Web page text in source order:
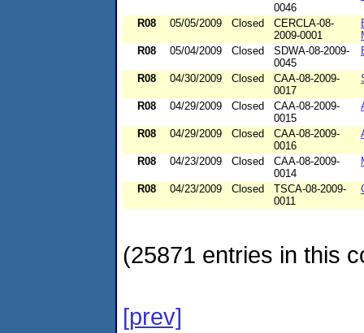
0046
R08 05/05/2009 Closed
CERCLA-08-
2009-0001
R08
05/04/2009 Closed
SDWA-08-2009-
0045
R08 04/30/2009 Closed
CAA-08-2009-
0017
R08 04/29/2009 Closed
CAA-08-2009-
0015
R08 04/29/2009 Closed
CAA-08-2009-
0016
R08 04/23/2009 Closed
CAA-08-2009-
0014
R08 04/23/2009 Closed
TSCA-08-2009-
0011
(25871 entries in this
[prev]